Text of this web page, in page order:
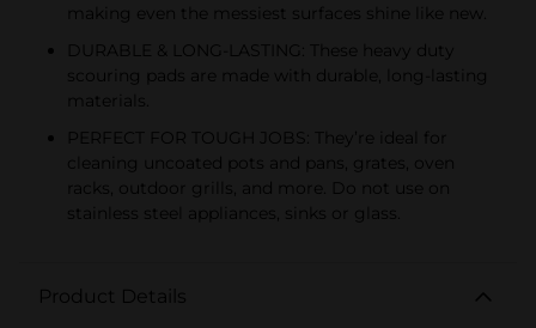
making even the messiest surfaces shine like new.
DURABLE & LONG-LASTING: These heavy duty
scouring pads are made with durable, long-lasting
materials.
PERFECT FOR TOUGH JOBS: They’re ideal for
cleaning uncoated pots and pans, grates, oven
racks, outdoor grills, and more. Do not use on
stainless steel appliances, sinks or glass.
Product Details